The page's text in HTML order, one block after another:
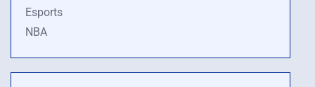
Esports
NBA